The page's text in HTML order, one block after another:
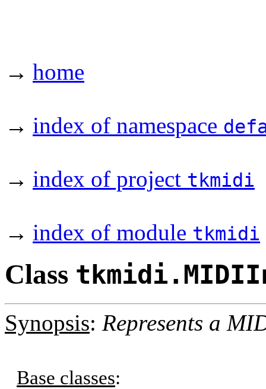
→ home
→ index of namespace
→ index of project tkmidi
→ index of module tkmidi
Class
Synopsis: Represents a
Base classes: